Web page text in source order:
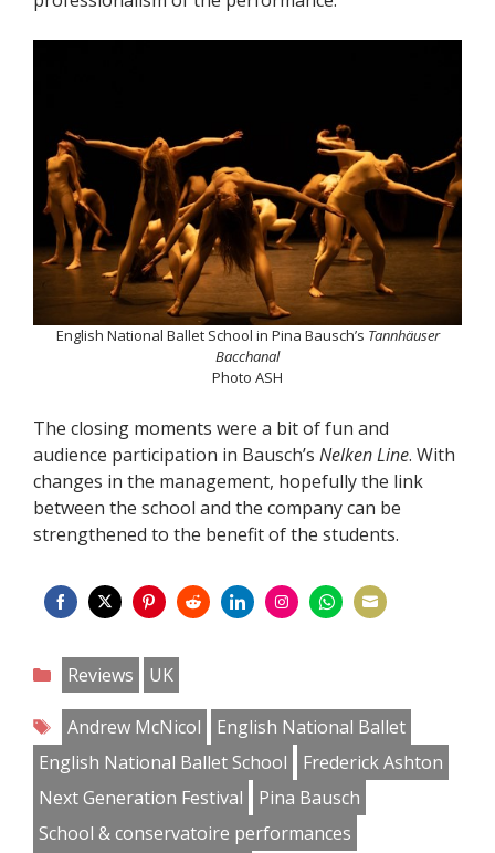
English National Ballet School in Pina Bausch’s Tannhäuser
Bacchanal
Photo ASH
The closing moments were a bit of fun and
audience participation in Bausch’s Nelken Line. With
changes in the management, hopefully the link
between the school and the company can be
strengthened to the benefit of the students.
on
Facebook
on
Twitter
on
Pinterest
on
Categories
Reviews
UK
Tags
Andrew McNicol
English National Ballet
English National Ballet School
Frederick Ashton
Next Generation Festival
Pina Bausch
School & conservatoire performances